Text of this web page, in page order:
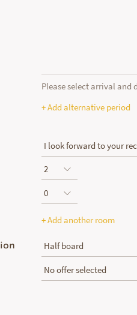
Please select arrival and
+ Add alternative period
+ Add another room